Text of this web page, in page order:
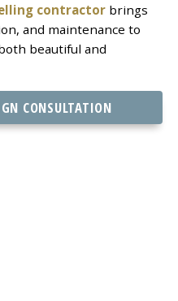
contractorbrings
and maintenance to
beautiful and
CONSULTATION